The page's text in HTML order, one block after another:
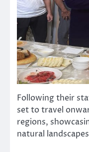
Following their
set to travel
regions,
natural